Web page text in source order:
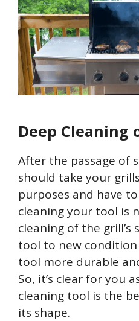
Deep Cleaning
After the passage of
should take your
purposes and have
cleaning your tool is
cleaning of the grill’s
tool to new
tool more durable
So, it’s clear for you
cleaning tool is the
its shape.